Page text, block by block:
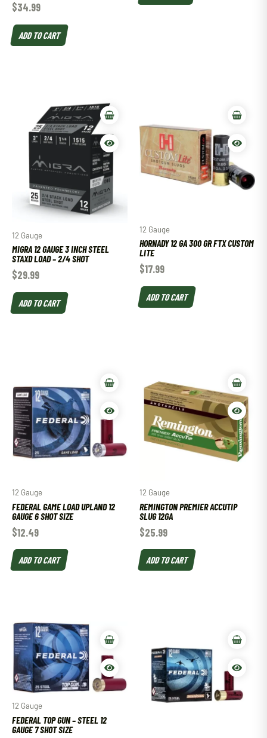
$34.99
ADD TO CART
12 Gauge
MIGRA 12 GAUGE 3 INCH STEEL
STAXD LOAD – 2/4 SHOT
$29.99
ADD TO CART
12 Gauge
HORNADY 12 GA 300 GR FTX CUSTOM
LITE
$17.99
ADD TO CART
12 Gauge
FEDERAL GAME LOAD UPLAND 12
GAUGE 6 SHOT SIZE
$12.49
ADD TO CART
12 Gauge
REMINGTON PREMIER ACCUTIP
SLUG 12GA
$25.99
ADD TO CART
12 Gauge
FEDERAL TOP GUN – STEEL 12
GAUGE 7 SHOT SIZE